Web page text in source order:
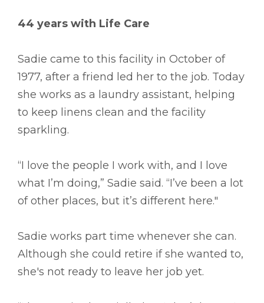
44 years with Life Care
Sadie came to this facility in October of
1977, after a friend led her to the job. Today
she works as a laundry assistant, helping
to keep linens clean and the facility
sparkling.
“I love the people I work with, and I love
what I’m doing,” Sadie said. “I’ve been a lot
of other places, but it’s different here."
Sadie works part time whenever she can.
Although she could retire if she wanted to,
she's not ready to leave her job yet.